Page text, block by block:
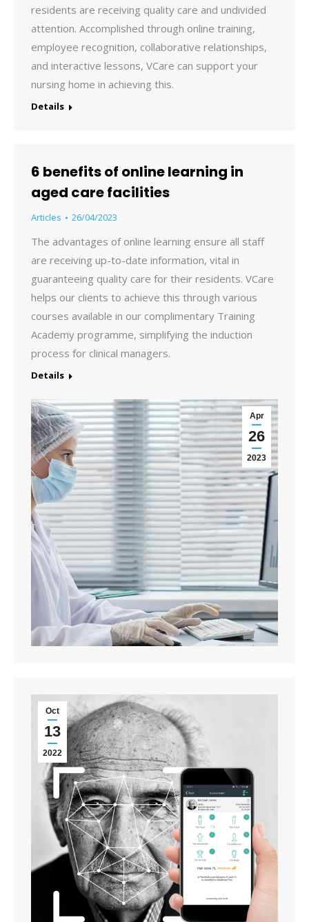
residents are receiving quality care and undivided
attention. Accomplished through online training,
employee recognition, collaborative relationships,
and interactive lessons, VCare can support your
nursing home in achieving this.
Details
6 benefits of online learning in
aged care facilities
Articles 26/04/2023
The advantages of online learning ensure all staff
are receiving up-to-date information, vital in
guaranteeing quality care for their residents. VCare
helps our clients to achieve this through various
courses available in our complimentary Training
Academy programme, simplifying the induction
process for clinical managers.
Details
Apr
26
2023
Oct
13
2022